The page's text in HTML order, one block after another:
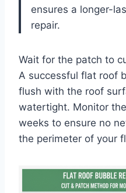
ensures a longer-
repair.
Wait for the patch to
A successful flat roof
flush with the roof
watertight. Monitor
weeks to ensure no
the perimeter of your